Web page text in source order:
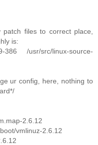
files to correct place,
is:
/usr/src/linux-source-
ur config, here, nothing to
2.6.12
vmlinuz-2.6.12